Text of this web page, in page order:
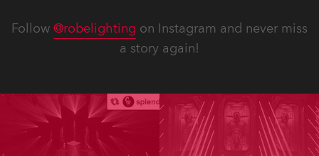
Follow @robelighting on Instagram and never miss
a story again!